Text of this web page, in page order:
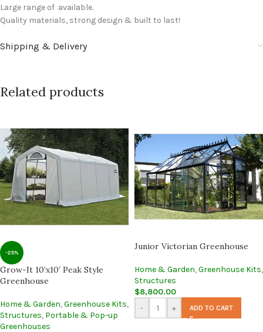
Large range of available.
Quality materials, strong design & built to last!
Shipping & Delivery
Related products
-25%
Grow-It 10’x10′ Peak Style
Greenhouse
Home & Garden,Greenhouse Kits,
Structures, Portable & Pop-up
Greenhouses
Junior Victorian Greenhouse
Home & Garden,Greenhouse Kits,
Structures
$8,800.00
-
+ ADD TO CART